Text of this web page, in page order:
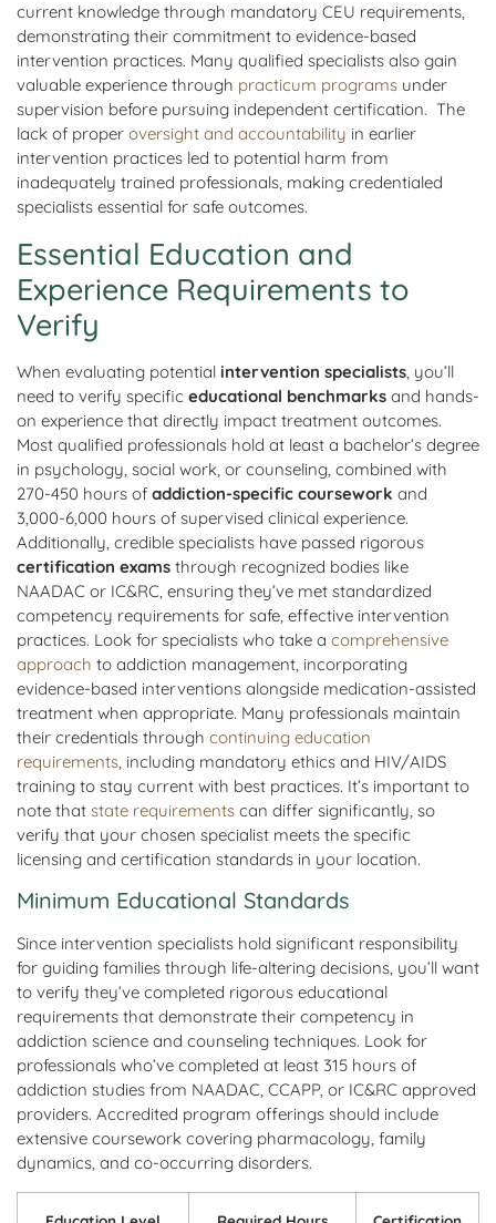
current knowledge through mandatory CEU requirements,
demonstrating their commitment to evidence-based
intervention practices. Many qualified specialists also gain
valuable experience through practicum programs under
supervision before pursuing independent certification. The
lack of proper oversight and accountability in earlier
intervention practices led to potential harm from
inadequately trained professionals, making credentialed
specialists essential for safe outcomes.
Essential Education and
Experience Requirements to
Verify
When evaluating potential intervention specialists , you’ll
need to verify specific educational benchmarks and hands-
on experience that directly impact treatment outcomes.
Most qualified professionals hold at least a bachelor’s degree
in psychology, social work, or counseling, combined with
270-450 hours of addiction-specific coursework and
3,000-6,000 hours of supervised clinical experience.
Additionally, credible specialists have passed rigorous
certification exams through recognized bodies like
NAADAC or IC&RC, ensuring they’ve met standardized
competency requirements for safe, effective intervention
practices. Look for specialists who take a comprehensive
approach to addiction management, incorporating
evidence-based interventions alongside medication-assisted
treatment when appropriate. Many professionals maintain
their credentials through continuing education
requirements , including mandatory ethics and HIV/AIDS
training to stay current with best practices. It’s important to
note that state requirements can differ significantly, so
verify that your chosen specialist meets the specific
licensing and certification standards in your location.
Minimum Educational Standards
Since intervention specialists hold significant responsibility
for guiding families through life-altering decisions, you’ll want
to verify they’ve completed rigorous educational
requirements that demonstrate their competency in
addiction science and counseling techniques. Look for
professionals who’ve completed at least 315 hours of
addiction studies from NAADAC, CCAPP, or IC&RC approved
providers. Accredited program offerings should include
extensive coursework covering pharmacology, family
dynamics, and co-occurring disorders.